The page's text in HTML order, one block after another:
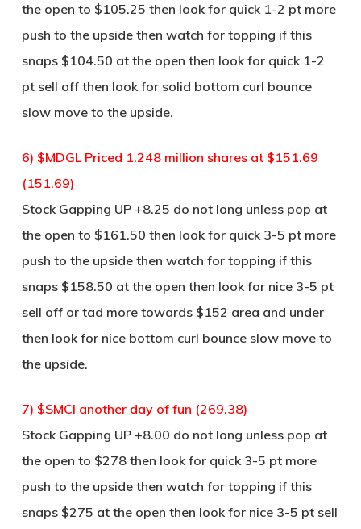
the open to $105.25 then look for quick 1-2 pt more
push to the upside then watch for topping if this
snaps $104.50 at the open then look for quick 1-2
pt sell off then look for solid bottom curl bounce
slow move to the upside.
6) $MDGL Priced 1.248 million shares at $151.69
(151.69)
Stock Gapping UP +8.25 do not long unless pop at
the open to $161.50 then look for quick 3-5 pt more
push to the upside then watch for topping if this
snaps $158.50 at the open then look for nice 3-5 pt
sell off or tad more towards $152 area and under
then look for nice bottom curl bounce slow move to
the upside.
7) $SMCI another day of fun (269.38)
Stock Gapping UP +8.00 do not long unless pop at
the open to $278 then look for quick 3-5 pt more
push to the upside then watch for topping if this
snaps $275 at the open then look for nice 3-5 pt sell